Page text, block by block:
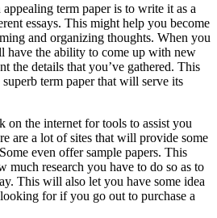
term paper is to write it as a
essays. This might help you become
and organizing thoughts. When you
have the ability to come up with new
the details that you’ve gathered. This
term paper that will serve its
on the internet for tools to assist you
are a lot of sites that will provide some
even offer sample papers. This
much research you have to do so as to
This will also let you have some idea
for if you go out to purchase a